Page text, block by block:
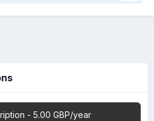
- 5.00 GBP/year